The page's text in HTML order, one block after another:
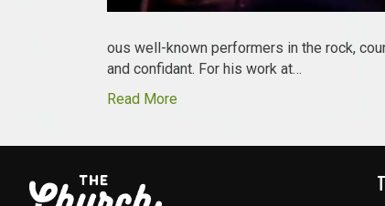
ous well-known performers in the rock,
and confidant. For his work at…
Read More